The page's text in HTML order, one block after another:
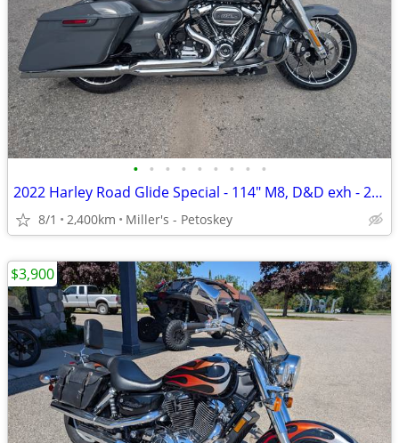
• • • • • • • • •
2022 Harley Road Glide Special - 114" M8, D&D exh - 2,400 miles
8/1 2,400km Miller's - Petoskey
$3,900